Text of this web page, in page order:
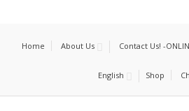
Home About Us Contact Us! -
English Shop